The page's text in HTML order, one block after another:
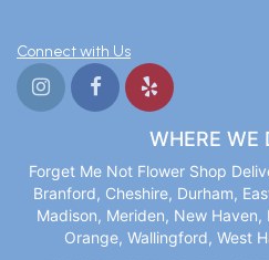
Connect with Us
WHERE WE
Forget Me Not Flower Shop
Branford, Cheshire, Durham,
Madison, Meriden, New
Orange, Wallingford, West